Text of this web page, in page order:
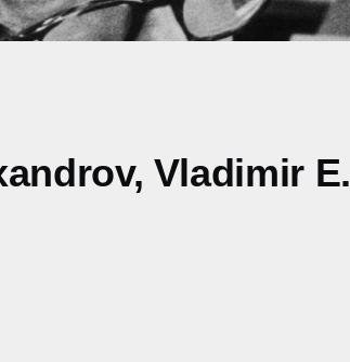
Vladimir E.